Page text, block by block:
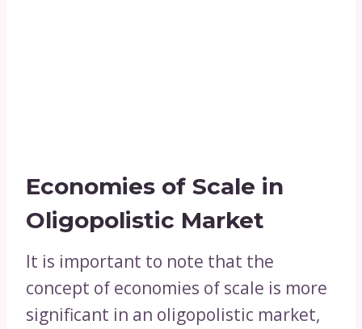
Economies of Scale in
Oligopolistic Market
It is important to note that the
concept of economies of scale is more
significant in an oligopolistic market,